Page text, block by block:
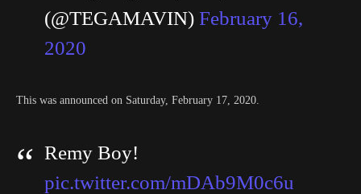
(@TEGAMAVIN)February 16,
2020
This was announced on Saturday, February 17, 2020.
Remy Boy!
pic.twitter.com/mDAb9M0c6u